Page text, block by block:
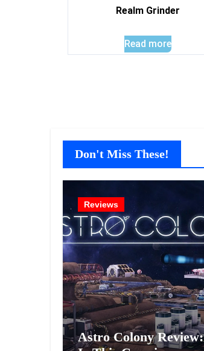
Realm Grinder
Read more
Don't Miss These!
Reviews
Astro Colony Review: